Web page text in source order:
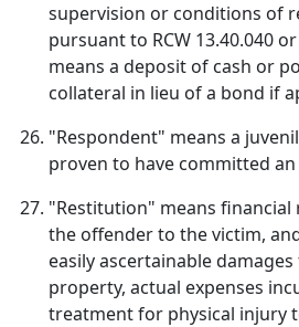
supervision or conditions of
pursuant to RCW 13.40.040
means a deposit of cash or
collateral in lieu of a bond if
"Respondent" means a
proven to have committed
"Restitution" means
the offender to the victim,
easily ascertainable
property, actual expenses
treatment for physical injury